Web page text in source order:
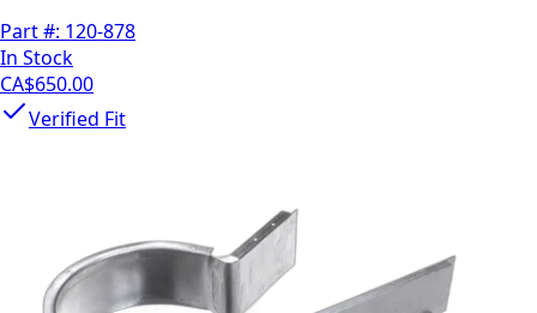
Part #: 120-878
In Stock
CA$650.00
Verified Fit